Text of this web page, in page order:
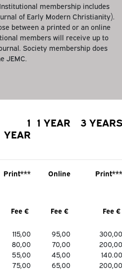
membership includes
of Early Modern Christianity).
between a printed or an online
members will receive up to
Society membership does
JEMC.
1
YEAR
1 YEAR 3 YEARS
Print*** Online Print***
Fee € Fee € Fee €
115,00
80,00
55,00
75,00
95,00
70,00
45,00
65,00
300,00
200,00
140.00
200,00